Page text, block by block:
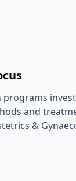
programs
and
&